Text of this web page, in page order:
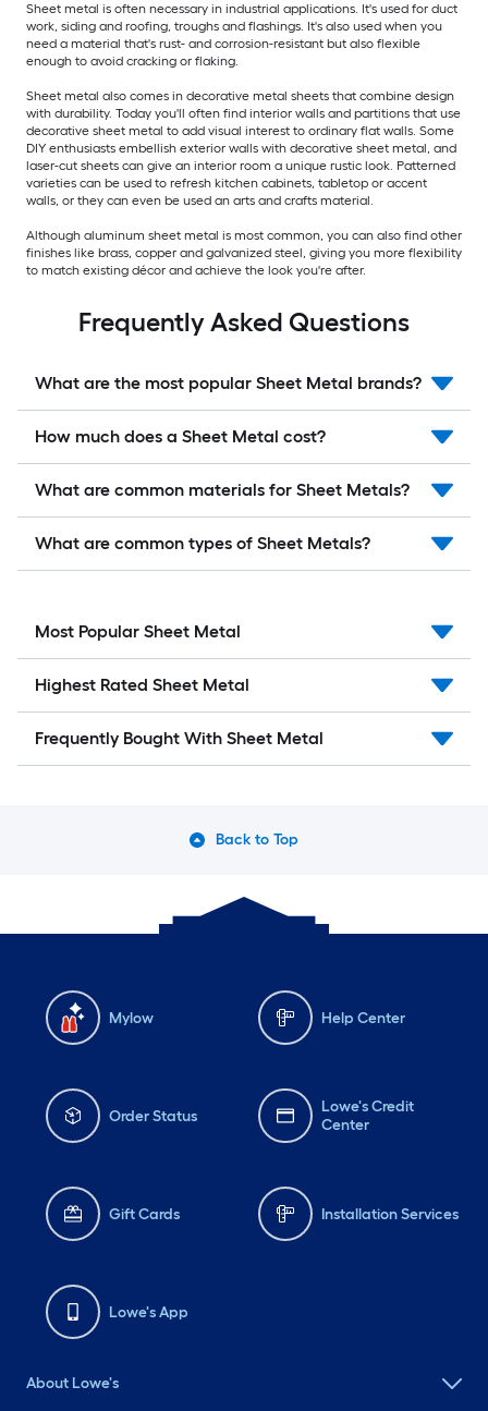
Sheet metal is often necessary in industrial applications. It's used for duct
work, siding and roofing, troughs and flashings. It's also used when you
need a material that's rust- and corrosion-resistant but also flexible
enough to avoid cracking or flaking.
Sheet metal also comes in decorative metal sheets that combine design
with durability. Today you'll often find interior walls and partitions that use
decorative sheet metal to add visual interest to ordinary flat walls. Some
DIY enthusiasts embellish exterior walls with decorative sheet metal, and
laser-cut sheets can give an interior room a unique rustic look. Patterned
varieties can be used to refresh kitchen cabinets, tabletop or accent
walls, or they can even be used an arts and crafts material.
Although aluminum sheet metal is most common, you can also find other
finishes like brass, copper and galvanized steel, giving you more flexibility
to match existing décor and achieve the look you're after.
Frequently Asked Questions
What are the most popular Sheet Metal brands?
How much does a Sheet Metal cost?
What are common materials for Sheet Metals?
What are common types of Sheet Metals?
Most Popular Sheet Metal
Highest Rated Sheet Metal
Frequently Bought With Sheet Metal
Back to Top
Mylow Help Center
Order Status
Lowe's Credit
Center
Gift Cards Installation Services
Lowe's App
About Lowe's